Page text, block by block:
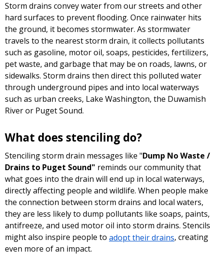
Storm drains convey water from our streets and other
hard surfaces to prevent flooding. Once rainwater hits
the ground, it becomes stormwater. As stormwater
travels to the nearest storm drain, it collects pollutants
such as gasoline, motor oil, soaps, pesticides, fertilizers,
pet waste, and garbage that may be on roads, lawns, or
sidewalks. Storm drains then direct this polluted water
through underground pipes and into local waterways
such as urban creeks, Lake Washington, the Duwamish
River or Puget Sound.
What does stenciling do?
Stenciling storm drain messages like "Dump No Waste /
Drains to Puget Sound" reminds our community that
what goes into the drain will end up in local waterways,
directly affecting people and wildlife. When people make
the connection between storm drains and local waters,
they are less likely to dump pollutants like soaps, paints,
antifreeze, and used motor oil into storm drains. Stencils
might also inspire people to adopt their drains, creating
even more of an impact.